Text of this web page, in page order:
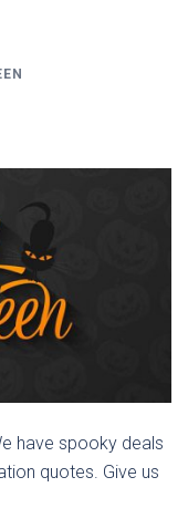
have spooky deals
quotes. Give us